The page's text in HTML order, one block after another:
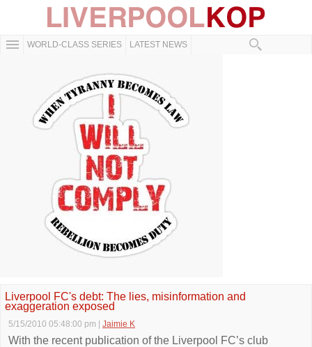
WORLD-CLASS SERIES LATEST NEWS
Liverpool FC's debt: The lies, misinformation and
exaggeration exposed
5/15/2010 05:48:00 pm Jaimie K
With the recent publication of the Liverpool FC’s club